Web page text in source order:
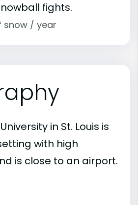
fights.
snow / year
in St. Louis is
with high
is close to an airport.